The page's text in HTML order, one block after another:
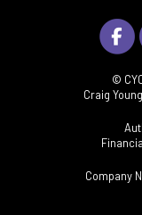
©
Craig
Company